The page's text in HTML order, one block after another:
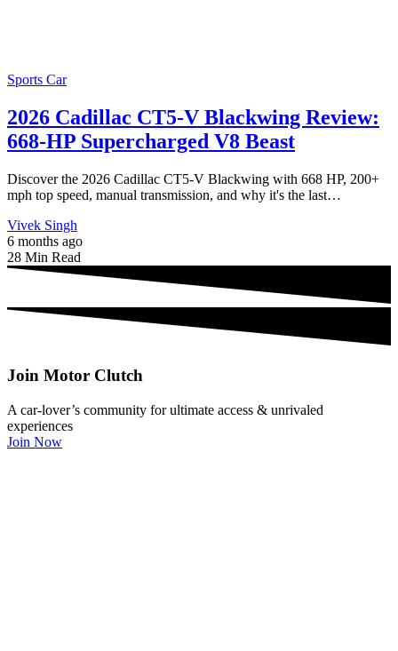
Sports Car
2026 Cadillac CT5-V Blackwing Review:
668-HP Supercharged V8 Beast
Discover the 2026 Cadillac CT5-V Blackwing with 668 HP, 200+
mph top speed, manual transmission, and why it's the last…
Vivek Singh
6 months ago
28 Min Read
Join Motor Clutch
A car-lover’s community for ultimate access & unrivaled
experiences
Join Now